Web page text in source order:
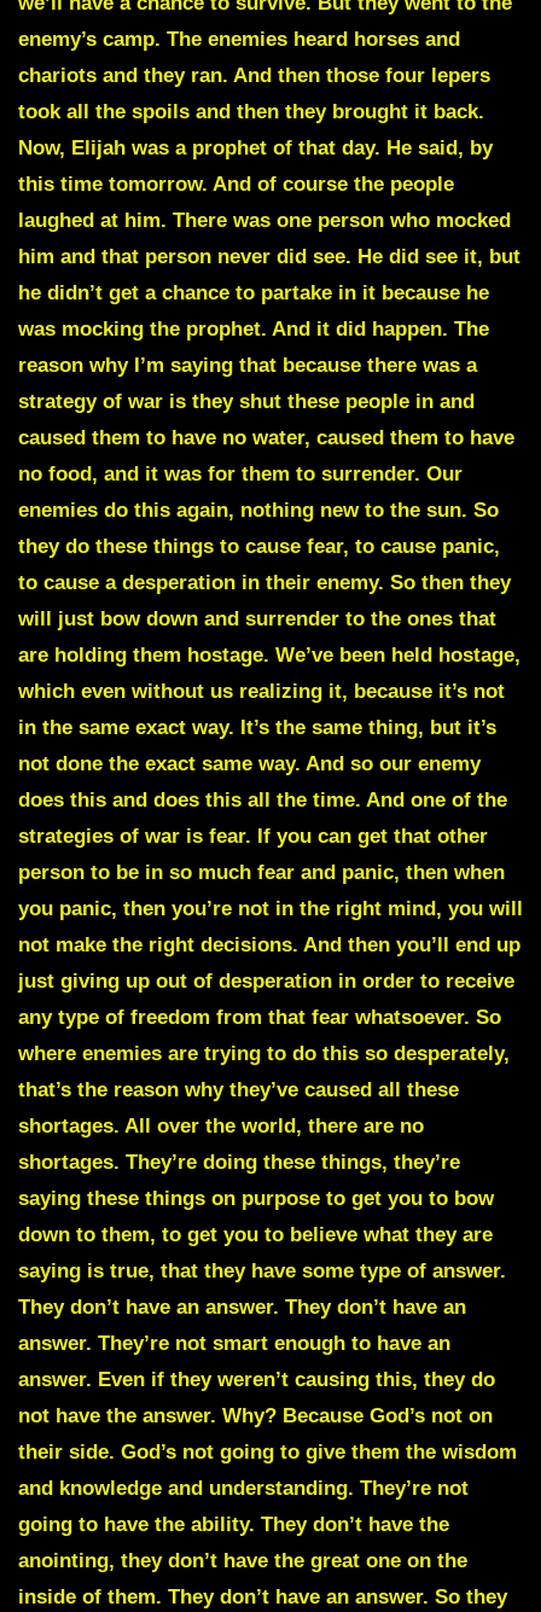
enemy’s camp. The enemies heard horses and
chariots and they ran. And then those four lepers
took all the spoils and then they brought it back.
Now, Elijah was a prophet of that day. He said, by
this time tomorrow. And of course the people
laughed at him. There was one person who mocked
him and that person never did see. He did see it, but
he didn’t get a chance to partake in it because he
was mocking the prophet. And it did happen. The
reason why I’m saying that because there was a
strategy of war is they shut these people in and
caused them to have no water, caused them to have
no food, and it was for them to surrender. Our
enemies do this again, nothing new to the sun. So
they do these things to cause fear, to cause panic,
to cause a desperation in their enemy. So then they
will just bow down and surrender to the ones that
are holding them hostage. We’ve been held hostage,
which even without us realizing it, because it’s not
in the same exact way. It’s the same thing, but it’s
not done the exact same way. And so our enemy
does this and does this all the time. And one of the
strategies of war is fear. If you can get that other
person to be in so much fear and panic, then when
you panic, then you’re not in the right mind, you will
not make the right decisions. And then you’ll end up
just giving up out of desperation in order to receive
any type of freedom from that fear whatsoever. So
where enemies are trying to do this so desperately,
that’s the reason why they’ve caused all these
shortages. All over the world, there are no
shortages. They’re doing these things, they’re
saying these things on purpose to get you to bow
down to them, to get you to believe what they are
saying is true, that they have some type of answer.
They don’t have an answer. They don’t have an
answer. They’re not smart enough to have an
answer. Even if they weren’t causing this, they do
not have the answer. Why? Because God’s not on
their side. God’s not going to give them the wisdom
and knowledge and understanding. They’re not
going to have the ability. They don’t have the
anointing, they don’t have the great one on the
inside of them. They don’t have an answer. So they